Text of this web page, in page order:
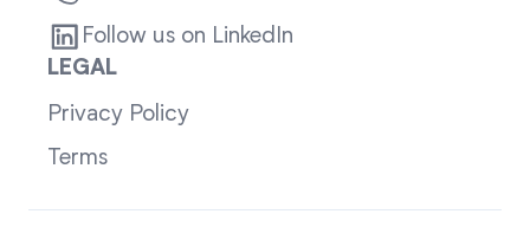
Follow us on LinkedIn
LEGAL
Privacy Policy
Terms